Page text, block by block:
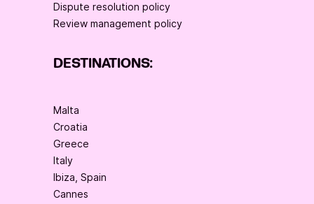
Dispute resolution policy
Review management policy
DESTINATIONS:
Malta
Croatia
Greece
Italy
Ibiza, Spain
Cannes